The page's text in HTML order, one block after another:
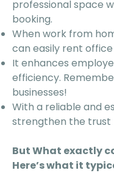
professional space
booking.
When work from
can easily rent
It enhances
efficiency.
businesses!
With a reliable and
strengthen the trust
But What exactly
Here’s what it